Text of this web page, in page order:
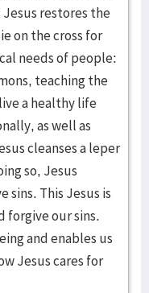
restores the
on the cross for
needs of people:
teaching the
a healthy life
as well as
cleanses a leper
so, Jesus
sins. This Jesus is
forgive our sins.
and enables us
Jesus cares for